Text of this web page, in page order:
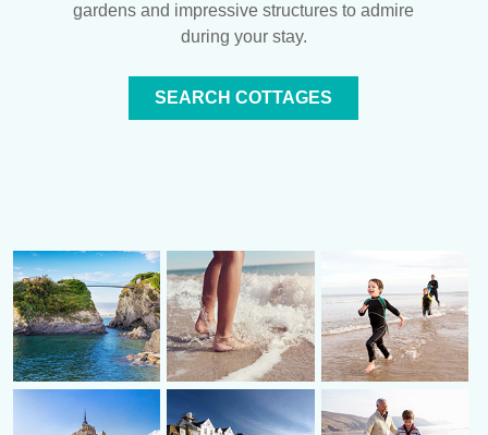
gardens and impressive structures to admire
during your stay.
SEARCH COTTAGES